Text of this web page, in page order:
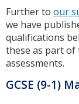
Further to our
we have
qualifications
these as part
assessments.
GCSE (9-1)